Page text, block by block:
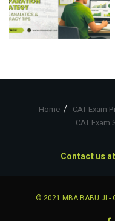
Home CAT Exam
CAT Exam
Contact us at
© 2021 MBA BABU JI -